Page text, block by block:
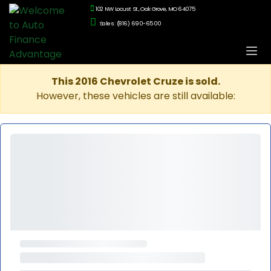
102 NW Locust St., Oak Grove, MO 64075
Sales: (816) 690-6500
This 2016 Chevrolet Cruze is sold.
However, these vehicles are still available: